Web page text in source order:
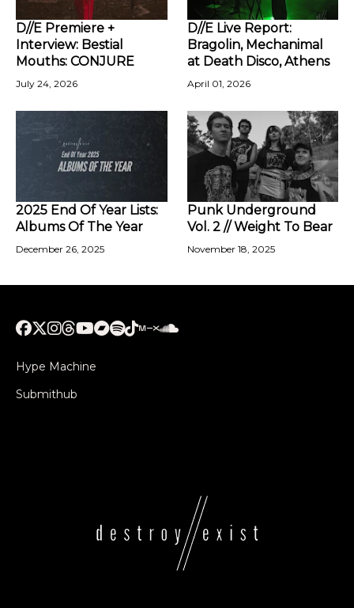
D//E Premiere +
Interview: Bestial
Mouths: CONJURE
July 24, 2026
D//E Live Report:
Bragolin, Mechanimal
at Death Disco, Athens
April 01, 2026
2025 End Of Year Lists:
Albums Of The Year
December 26, 2025
Punk Underground
Vol. 2 // Weight To Bear
November 18, 2025
Hype Machine
Submithub